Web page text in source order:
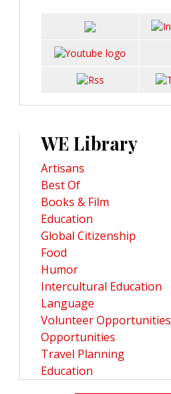
WE Library
Artisans
Best Of
Books & Film
Education
Global Citizenship
Food
Humor
Intercultural Education
Language
Volunteer Opportunities
Opportunities
Travel Planning
Education